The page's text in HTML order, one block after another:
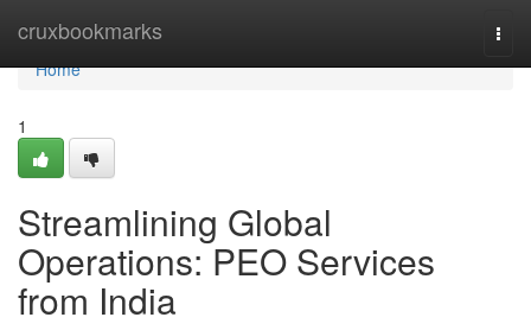
cruxbookmarks
Home
Home
1
Streamlining Global
Operations: PEO Services
from India